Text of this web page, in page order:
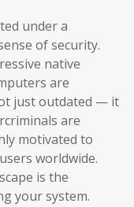
under a
of security.
native
are
just outdated — it
are
motivated to
worldwide.
is the
your system.